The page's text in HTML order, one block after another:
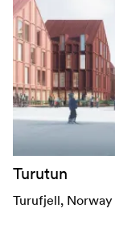
Turutun
Turufjell, Norway